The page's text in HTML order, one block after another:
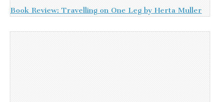
Book Review: Travelling on One Leg by Herta Muller